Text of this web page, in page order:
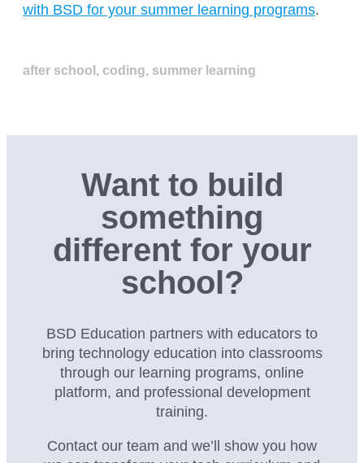
with BSD for your summer learning programs.
after school , coding, summer learning
Want to build
something
different for your
school?
BSD Education partners with educators to
bring technology education into classrooms
through our learning programs, online
platform, and professional development
training.
Contact our team and we’ll show you how